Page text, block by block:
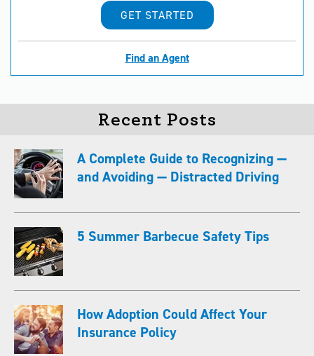
GET STARTED
Find an Agent
Recent Posts
A Complete Guide to Recognizing —
and Avoiding — Distracted Driving
5 Summer Barbecue Safety Tips
How Adoption Could Affect Your
Insurance Policy